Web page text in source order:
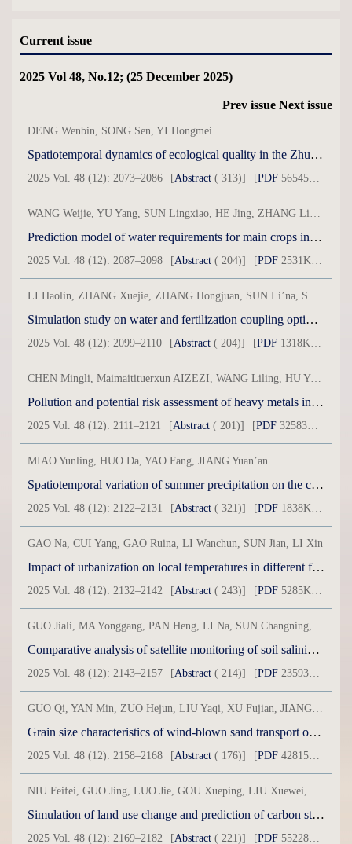
Current issue
2025 Vol 48, No.12; (25 December 2025)
Prev issue Next issue
DENG Wenbin, SONG Sen, YI Hongmei
Spatiotemporal dynamics of ecological quality in the Zhundong region based on an arid modified remote sensing ecological index model
2025 Vol. 48 (12): 2073–2086 [Abstract ( 313)] [PDF 56545KB] ( 127 )
WANG Weijie, YU Yang, SUN Lingxiao, HE Jing, ZHANG Lingyun
Prediction model of water requirements for main crops in typical oases in arid areas based on XGBoost
2025 Vol. 48 (12): 2087–2098 [Abstract ( 204)] [PDF 2531KB] ( 718 )
LI Haolin, ZHANG Xuejie, ZHANG Hongjuan, SUN Li’na, SONG Pengcheng, LI Ping
Simulation study on water and fertilization coupling optimization scheme of spring maize based on DNDC model
2025 Vol. 48 (12): 2099–2110 [Abstract ( 204)] [PDF 1318KB] ( 93 )
CHEN Mingli, Maimaitituerxun AIZEZI, WANG Liling, HU Yonglong
Pollution and potential risk assessment of heavy metals in small wetlands in the Bosten Lake Basin
2025 Vol. 48 (12): 2111–2121 [Abstract ( 201)] [PDF 32583KB] ( 48 )
MIAO Yunling, HUO Da, YAO Fang, JIANG Yuan’an
Spatiotemporal variation of summer precipitation on the central northern slope of the Central Tianshan Mountains: A case study of Urumqi County
2025 Vol. 48 (12): 2122–2131 [Abstract ( 321)] [PDF 1838KB] ( 182 )
GAO Na, CUI Yang, GAO Ruina, LI Wanchun, SUN Jian, LI Xin
Impact of urbanization on local temperatures in different functional areas of cities in arid regions
2025 Vol. 48 (12): 2132–2142 [Abstract ( 243)] [PDF 5285KB] ( 108 )
GUO Jiali, MA Yonggang, PAN Heng, LI Na, SUN Changning, SUN Qian, ZHOU Wenchang, DANG Yuxuan
Comparative analysis of satellite monitoring of soil salinization in Ebinur Lake during spring and summer
2025 Vol. 48 (12): 2143–2157 [Abstract ( 214)] [PDF 23593KB] ( 257 )
GUO Qi, YAN Min, ZUO Hejun, LIU Yaqi, XU Fujian, JIANG Chunyu
Grain size characteristics of wind-blown sand transport on several underlying surfaces under strong wind conditions in Inner Mongolia section of Ejina-Hami Railway
2025 Vol. 48 (12): 2158–2168 [Abstract ( 176)] [PDF 42815KB] ( 134 )
NIU Feifei, GUO Jing, LUO Jie, GOU Xueping, LIU Xuewei, ZHANG Renping
Simulation of land use change and prediction of carbon storage in Xinjiang based on GeoSOS-FLUS and InVEST models
2025 Vol. 48 (12): 2169–2182 [Abstract ( 221)] [PDF 55228KB] ( 55 )